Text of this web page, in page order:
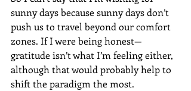
sunny days because sunny days don’t
push us to travel beyond our comfort
zones. If I were being honest—
gratitude isn’t what I’m feeling either,
although that would probably help to
shift the paradigm the most.